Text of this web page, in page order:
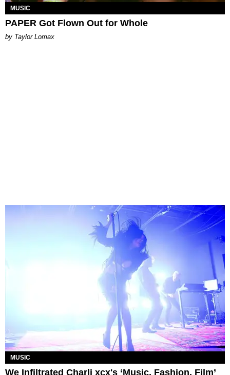
MUSIC
PAPER Got Flown Out for Whole
by Taylor Lomax
MUSIC
We Infiltrated Charli xcx's ‘Music, Fashion, Film’